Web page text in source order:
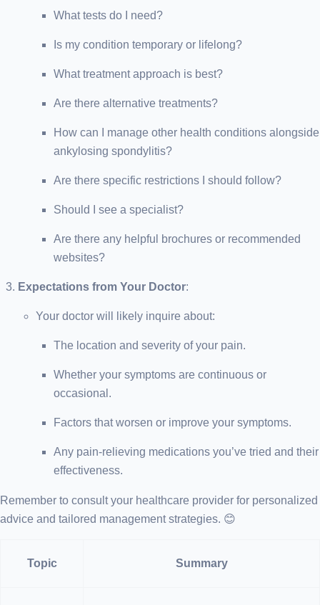
What tests do I need?
Is my condition temporary or lifelong?
What treatment approach is best?
Are there alternative treatments?
How can I manage other health conditions alongside
ankylosing spondylitis?
Are there specific restrictions I should follow?
Should I see a specialist?
Are there any helpful brochures or recommended
websites?
Expectations from Your Doctor:
Your doctor will likely inquire about:
The location and severity of your pain.
Whether your symptoms are continuous or
occasional.
Factors that worsen or improve your symptoms.
Any pain-relieving medications you’ve tried and their
effectiveness.
Remember to consult your healthcare provider for personalized
advice and tailored management strategies. 😊
Topic Summary